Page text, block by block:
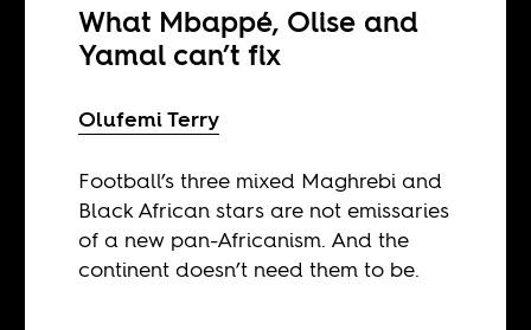
What Mbappé, Olise and
Yamal can’t fix
Olufemi Terry
Football’s three mixed Maghrebi and
Black African stars are not emissaries
of a new pan-Africanism. And the
continent doesn’t need them to be.